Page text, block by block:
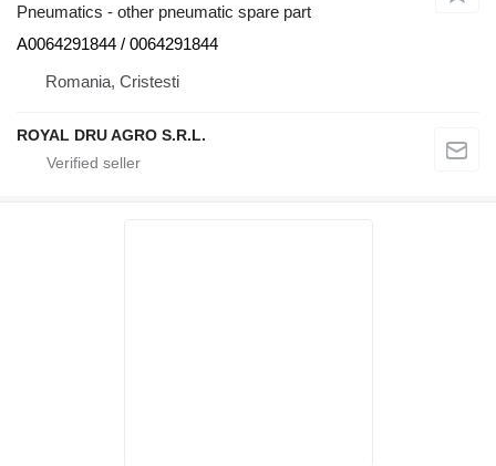
Pneumatics - other pneumatic spare part
A0064291844 / 0064291844
Romania, Cristesti
ROYAL DRU AGRO S.R.L.